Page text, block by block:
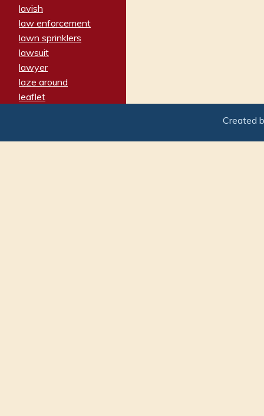
lavish
law enforcement
lawn sprinklers
lawsuit
lawyer
laze around
leaflet
leery
Created